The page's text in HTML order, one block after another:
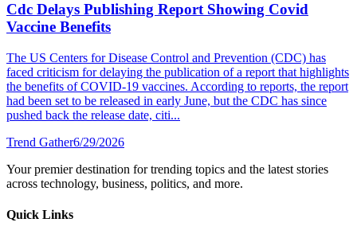
Cdc Delays Publishing Report Showing Covid
Vaccine Benefits
The US Centers for Disease Control and Prevention (CDC) has
faced criticism for delaying the publication of a report that highlights
the benefits of COVID-19 vaccines. According to reports, the report
had been set to be released in early June, but the CDC has since
pushed back the release date, citi...
Trend Gather6/29/2026
Your premier destination for trending topics and the latest stories
across technology, business, politics, and more.
Quick Links